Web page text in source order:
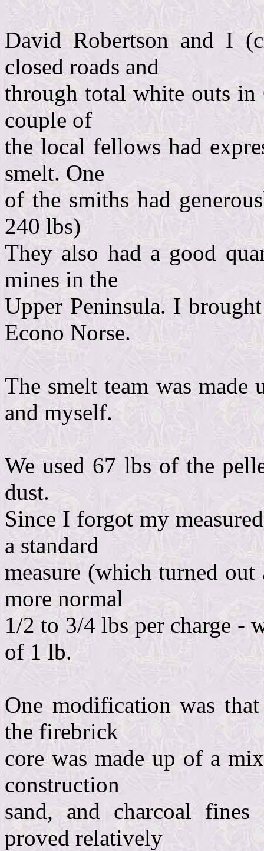
David Robertson and I
closed roads and
through total white outs
couple of
the local fellows had
smelt. One
of the smiths had
240 lbs)
They also had a good
mines in the
Upper Peninsula. I
Econo Norse.
The smelt team was
and myself.
We used 67 lbs of the
dust.
Since I forgot my
a standard
measure (which turned
more normal
1/2 to 3/4 lbs per charge -
of 1 lb.
One modification was
the firebrick
core was made up of a
construction
sand, and charcoal
proved relatively